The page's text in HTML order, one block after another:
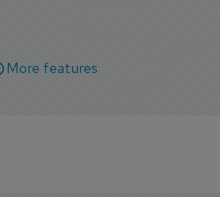
More features